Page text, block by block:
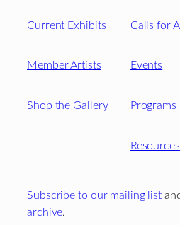
Current Exhibits
Member Artists
Shop the Gallery
Calls for
Events
Programs
Resources
Subscribe to our mailing list
archive.